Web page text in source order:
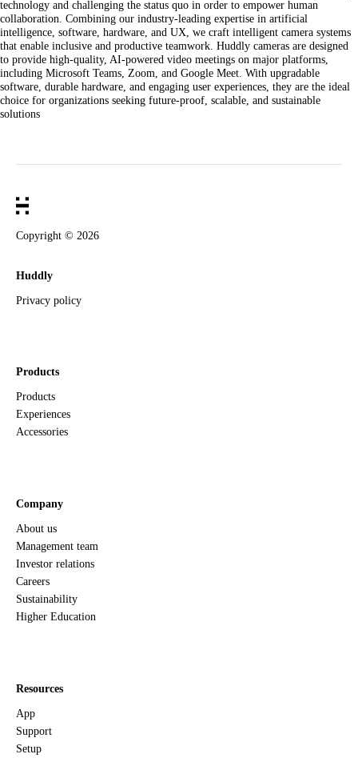
technology and challenging the status quo in order to empower human
collaboration. Combining our industry-leading expertise in artificial
intelligence, software, hardware, and UX, we craft intelligent camera systems
that enable inclusive and productive teamwork. Huddly cameras are designed
to provide high-quality, AI-powered video meetings on major platforms,
including Microsoft Teams, Zoom, and Google Meet. With upgradable
software, durable hardware, and engaging user experiences, they are the ideal
choice for organizations seeking future-proof, scalable, and sustainable
solutions
Copyright © 2026
Huddly
Privacy policy
Products
Products
Experiences
Accessories
Company
About us
Management team
Investor relations
Careers
Sustainability
Higher Education
Resources
App
Support
Setup